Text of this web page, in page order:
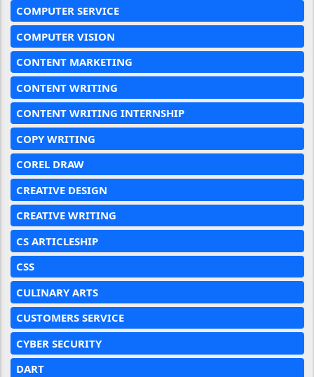
COMPUTER SERVICE
COMPUTER VISION
CONTENT MARKETING
CONTENT WRITING
CONTENT WRITING INTERNSHIP
COPY WRITING
COREL DRAW
CREATIVE DESIGN
CREATIVE WRITING
CS ARTICLESHIP
CSS
CULINARY ARTS
CUSTOMERS SERVICE
CYBER SECURITY
DART